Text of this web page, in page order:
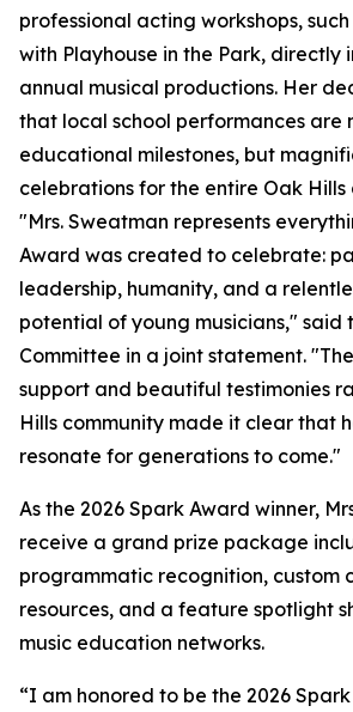
professional acting workshops,
with Playhouse in the Park, directly
annual musical productions. Her
that local school performances are
educational milestones, but
celebrations for the entire Oak Hills
"Mrs. Sweatman represents
Award was created to celebrate:
leadership, humanity, and a
potential of young musicians," said
Committee in a joint statement.
support and beautiful testimonies
Hills community made it clear that
resonate for generations to come."
As the 2026 Spark Award winner,
receive a grand prize package
programmatic recognition, custom
resources, and a feature spotlight
music education networks.
“I am honored to be the 2026